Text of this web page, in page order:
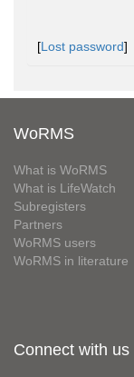
[Lost password]
WoRMS
What is WoRMS
What is LifeWatch
Subregisters
Partners
WoRMS users
WoRMS in literature
Connect with us